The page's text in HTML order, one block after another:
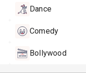
Dance
Comedy
Bollywood